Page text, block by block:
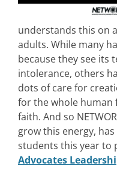
understands this on
adults. While many
because they see its
intolerance, others
dots of care for
for the whole human
faith. And so
grow this energy,
students this year to
Advocates